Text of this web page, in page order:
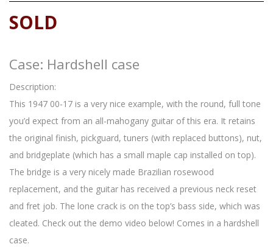
SOLD
Case: Hardshell case
Description:
This 1947 00-17 is a very nice example, with the round, full tone
you’d expect from an all-mahogany guitar of this era. It retains
the original finish, pickguard, tuners (with replaced buttons), nut,
and bridgeplate (which has a small maple cap installed on top).
The bridge is a very nicely made Brazilian rosewood
replacement, and the guitar has received a previous neck reset
and fret job. The lone crack is on the top’s bass side, which was
cleated. Check out the demo video below! Comes in a hardshell
case.